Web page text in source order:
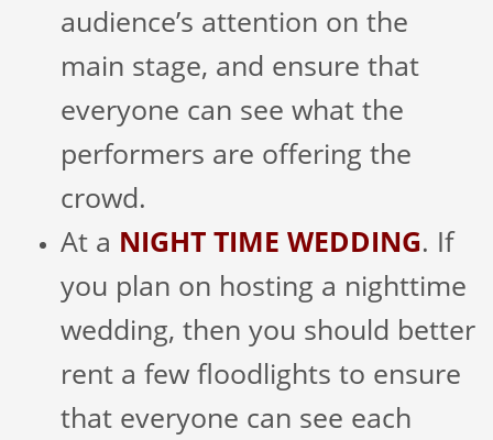
audience’s attention on the
main stage, and ensure that
everyone can see what the
performers are offering the
crowd.
At a NIGHT TIME WEDDING. If
you plan on hosting a nighttime
wedding, then you should better
rent a few floodlights to ensure
that everyone can see each